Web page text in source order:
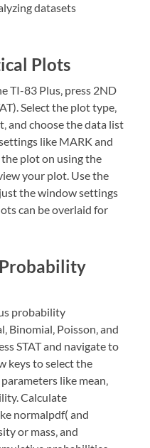
datasets
Plots
TI-83 Plus‚ press 2ND
Select the plot type‚
and choose the data list
like MARK and
the plot on using the
your plot. Use the
the window settings
can be overlaid for
probability
Binomial‚ Poisson‚ and
STAT and navigate to
keys to select the
like mean‚
Calculate
normalpdf( and
or mass‚ and